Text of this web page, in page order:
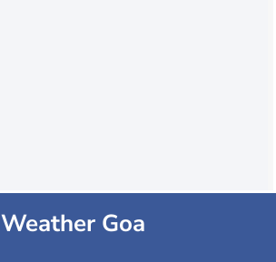
Weather Goa